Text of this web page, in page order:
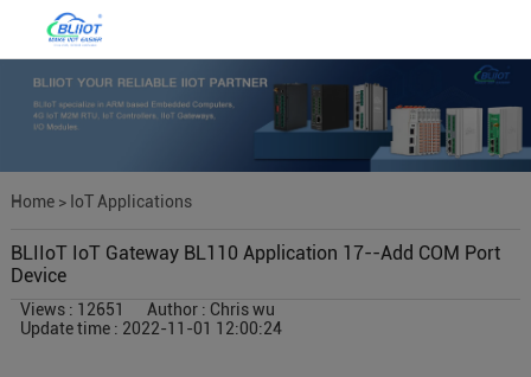
Home> IoT Applications
BLIIoT IoT Gateway BL110 Application 17--Add COM Port
Device
Views : 12651
Author : Chris wu
Update time : 2022-11-01 12:00:24